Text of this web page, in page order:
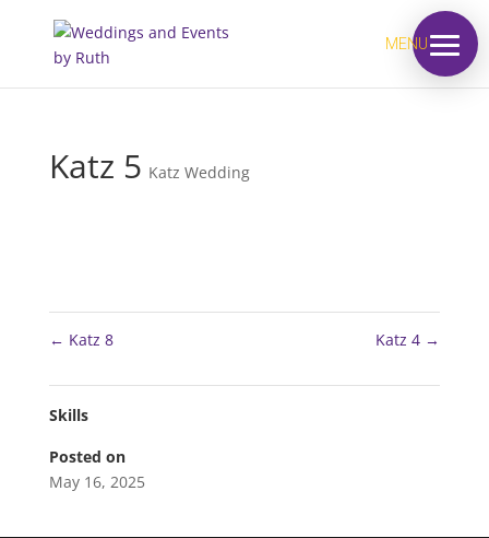
MENU
Katz 5 Katz Wedding
← Katz 8 Katz 4 →
Skills
Posted on
May 16, 2025